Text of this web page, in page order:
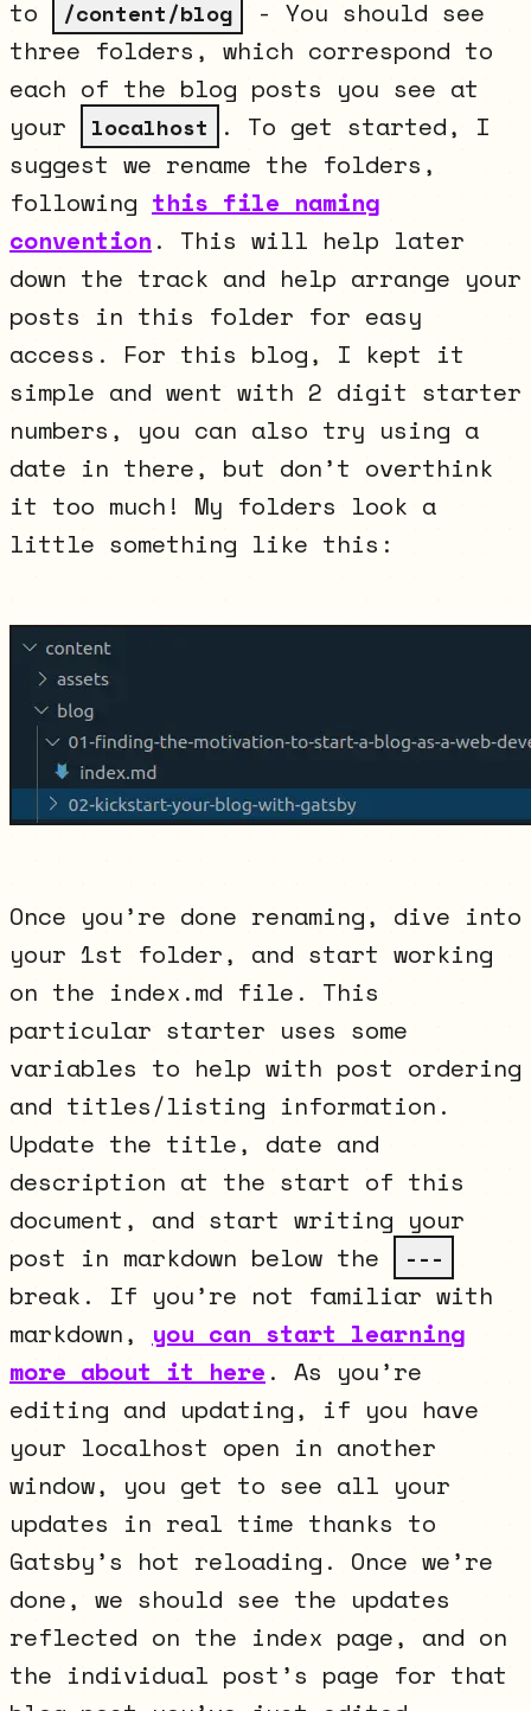
to /content/blog
- You should see
three folders, which correspond to
each of the blog posts you see at
your
localhost
. To get started, I
suggest we rename the folders,
following this file naming
convention . This will help later
down the track and help arrange your
posts in this folder for easy
access. For this blog, I kept it
simple and went with 2 digit starter
numbers, you can also try using a
date in there, but don’t overthink
it too much! My folders look a
little something like this:
Once you’re done renaming, dive into
your 1st folder, and start working
on the index.md file. This
particular starter uses some
variables to help with post ordering
and titles/listing information.
Update the title, date and
description at the start of this
document, and start writing your
post in markdown below the
---
break. If you’re not familiar with
markdown, you can start learning
more about it here . As you’re
editing and updating, if you have
your localhost open in another
window, you get to see all your
updates in real time thanks to
Gatsby’s hot reloading. Once we’re
done, we should see the updates
reflected on the index page, and on
the individual post’s page for that